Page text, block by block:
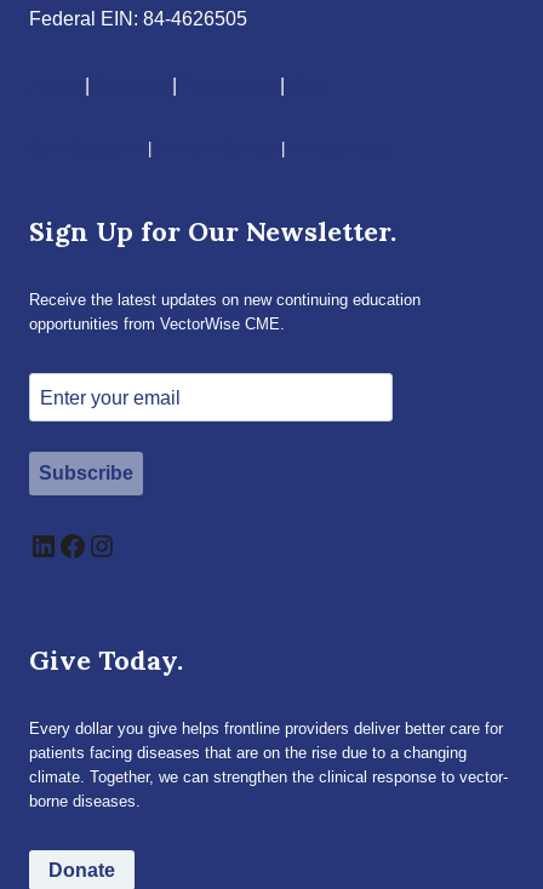
Federal EIN: 84-4626505
| |
Sign Up for Our Newsletter.
Receive the latest updates on new continuing education
opportunities from VectorWise CME.
Subscribe
LinkedIn
Facebook
Instagram
Give Today.
Every dollar you give helps frontline providers deliver better care for
patients facing diseases that are on the rise due to a changing
climate. Together, we can strengthen the clinical response to vector-
borne diseases.
Donate